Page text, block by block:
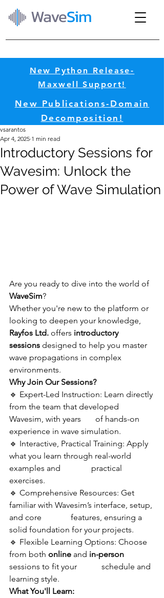
New Python Release-
Maxwell Support!​
New Publications-Domain
Decomposition!​
WaveSim
Introductory Sessions for
Wavesim: Unlock the
Power of Wave Simulation
vsarantos
Apr 4, 2025 1 min read
Are you ready to dive into the world of
WaveSim?
Whether you're new to the platform or
looking to deepen your knowledge,
Rayfos Ltd. offers introductory
sessions designed to help you master
wave propagations in complex
environments.
Why Join Our Sessions?
🔹 Expert-Led Instruction: Learn directly
from the team that developed
Wavesim, with years       of hands-on
experience in wave simulation.
🔹 Interactive, Practical Training: Apply
what you learn through real-world
examples and   	          practical
exercises.
🔹 Comprehensive Resources: Get
familiar with Wavesim’s interface, setup,
and core 	          features, ensuring a
solid foundation for your projects.
🔹 Flexible Learning Options: Choose
from both online and in-person
sessions to fit your            schedule and
learning style.
What You'll Learn: